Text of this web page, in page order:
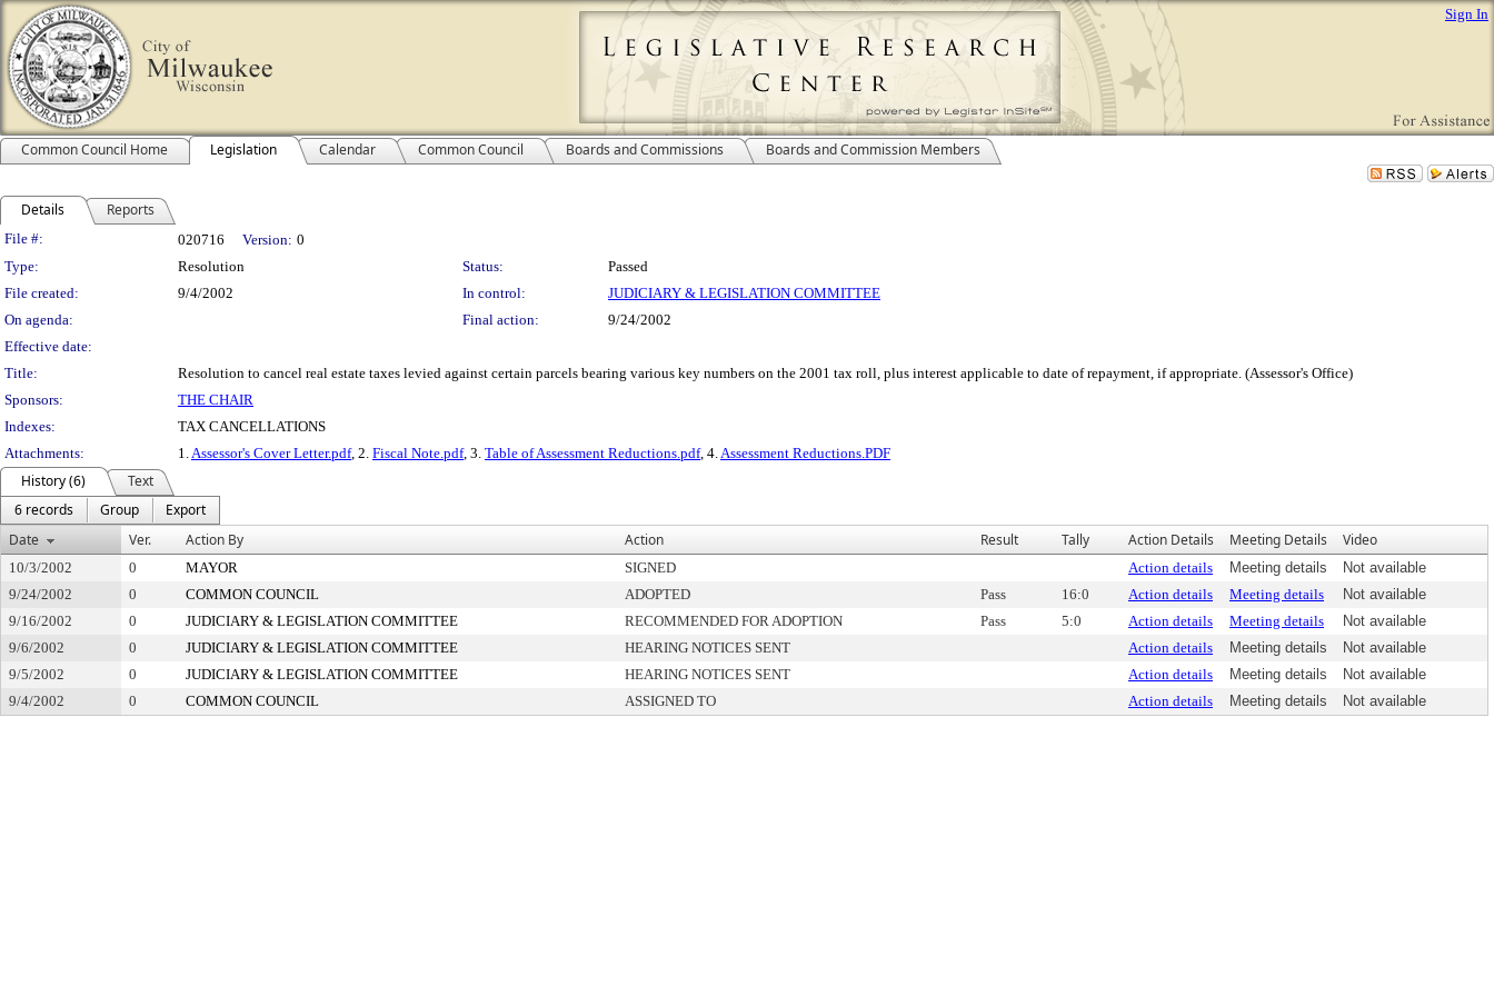
Sign In
Common Council Home Legislation Calendar Common Council Boards and Commissions Boards and Commission Members
Details Reports
Legislation Details
File #: 020716 Version: 0
Type:
Resolution Status:
Passed
File created:
9/4/2002 In control:
JUDICIARY & LEGISLATION COMMITTEE
On agenda:
Final action:
9/24/2002
Effective date:
Title:
Resolution to cancel real estate taxes levied against certain parcels bearing various key numbers on the 2001 tax roll, plus interest applicable to date of repayment, if appropriate. (Assessor's Office)
Sponsors:
THE CHAIR
Indexes:
TAX CANCELLATIONS
Attachments:
1.Assessor's Cover Letter.pdf, 2. Fiscal Note.pdf, 3. Table of Assessment Reductions.pdf, 4.Assessment Reductions.PDF
History (6)
Text
6 records
Group
Export
Date
Ver. Action By Action Result Tally Action Details Meeting Details Video
10/3/2002 0 MAYOR SIGNED Action details Meeting details
Not available
9/24/2002
0 COMMON COUNCIL ADOPTED Pass 16:0 Action details Meeting details
Not available
9/16/2002
0 JUDICIARY & LEGISLATION COMMITTEE RECOMMENDED FOR ADOPTION Pass 5:0 Action details Meeting details
Not available
9/6/2002
0 JUDICIARY & LEGISLATION COMMITTEE HEARING NOTICES SENT Action details Meeting details
Not available
9/5/2002
0 JUDICIARY & LEGISLATION COMMITTEE HEARING NOTICES SENT Action details Meeting details
Not available
9/4/2002
0 COMMON COUNCIL ASSIGNED TO Action details Meeting details Not available